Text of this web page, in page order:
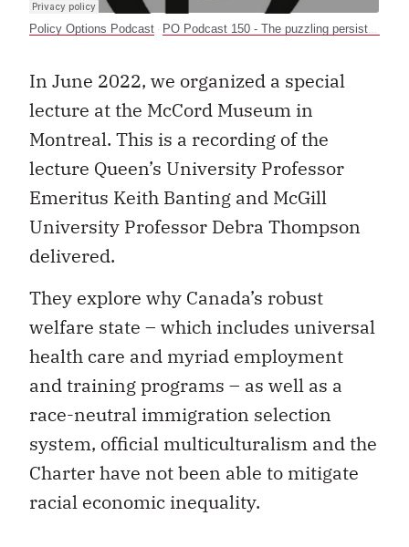
Policy Options Podcast · PO Podcast 150 - The puzzling persistence of racial inequality in Canada
In June 2022, we organized a special
lecture at the McCord Museum in
Montreal. This is a recording of the
lecture Queen’s University Professor
Emeritus Keith Banting and McGill
University Professor Debra Thompson
delivered.
They explore why Canada’s robust
welfare state – which includes universal
health care and myriad employment
and training programs – as well as a
race-neutral immigration selection
system, official multiculturalism and the
Charter have not been able to mitigate
racial economic inequality.